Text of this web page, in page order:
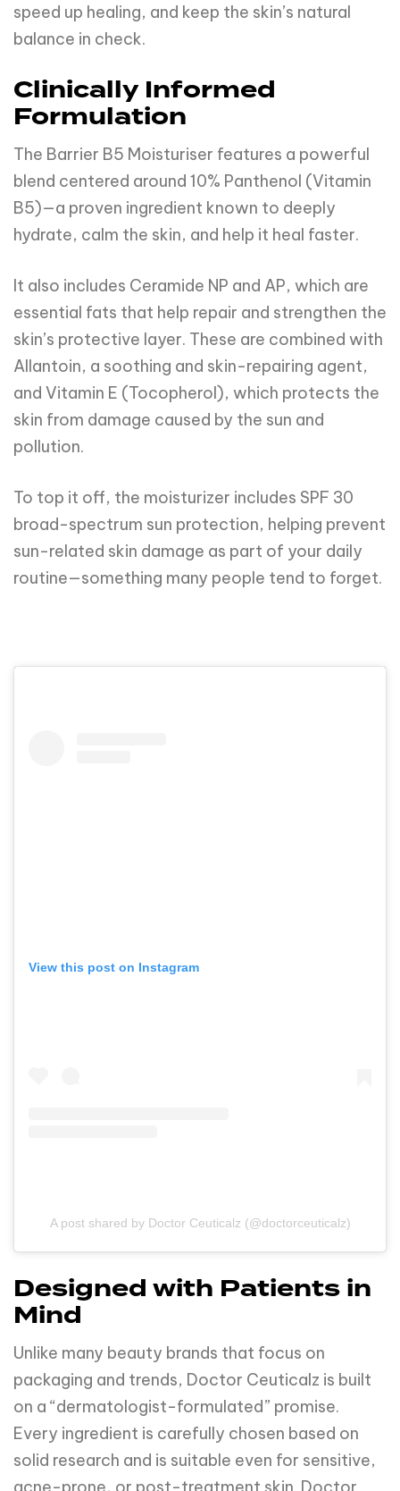
speed up healing, and keep the skin’s natural
balance in check.
Clinically Informed
Formulation
The Barrier B5 Moisturiser features a powerful
blend centered around 10% Panthenol (Vitamin
B5)—a proven ingredient known to deeply
hydrate, calm the skin, and help it heal faster.
It also includes Ceramide NP and AP, which are
essential fats that help repair and strengthen the
skin’s protective layer. These are combined with
Allantoin, a soothing and skin-repairing agent,
and Vitamin E (Tocopherol), which protects the
skin from damage caused by the sun and
pollution.
To top it off, the moisturizer includes SPF 30
broad-spectrum sun protection, helping prevent
sun-related skin damage as part of your daily
routine—something many people tend to forget.
View this post on Instagram
A post shared by Doctor Ceuticalz (@doctorceuticalz)
Designed with Patients in
Mind
Unlike many beauty brands that focus on
packaging and trends, Doctor Ceuticalz is built
on a “dermatologist-formulated” promise.
Every ingredient is carefully chosen based on
solid research and is suitable even for sensitive,